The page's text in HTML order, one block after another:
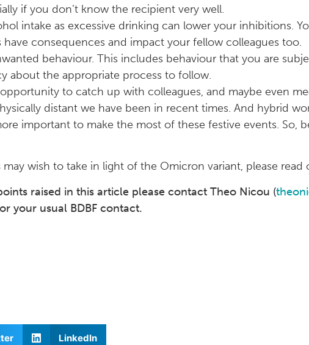
if you don’t know the recipient very well.
intake as excessive drinking can lower your inhibitions.
consequences and impact your fellow colleagues too.
behaviour. This includes behaviour that you are
about the appropriate process to follow.
to catch up with colleagues, and maybe even
distant we have been in recent times. And hybrid
important to make the most of these festive events. So,
wish to take in light of the Omicron variant, please read
raised in this article please contact Theo Nicou (
your usual BDBF contact.
LinkedIn